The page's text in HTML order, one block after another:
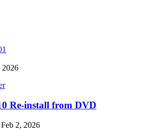
2026
Re-install from DVD
Feb 2, 2026